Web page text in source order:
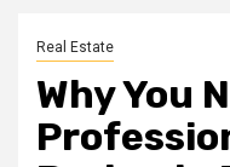
Real Estate
Why You